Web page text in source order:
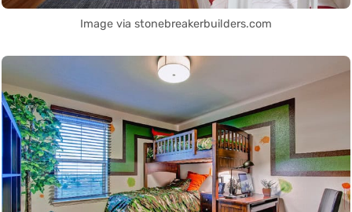
Image via stonebreakerbuilders.com